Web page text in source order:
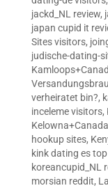
jackd_NL review,
japan cupid it
Sites visitors,
judische-dating-
verheiratet bin?,
inceleme visitors,
hookup sites,
kink dating es
koreancupid_NL
morsian reddit,